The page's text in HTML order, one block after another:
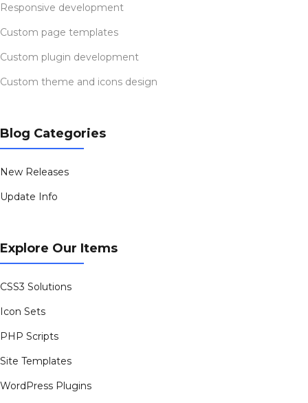
Responsive development
Custom page templates
Custom plugin development
Custom theme and icons design
Blog Categories
New Releases
Update Info
Explore Our Items
CSS3 Solutions
Icon Sets
PHP Scripts
Site Templates
WordPress Plugins